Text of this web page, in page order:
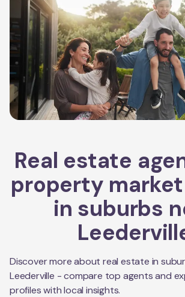
Real estate
property
in suburbs
Discover more about real estate in
Leederville - compare top agents and
profiles with local insights.